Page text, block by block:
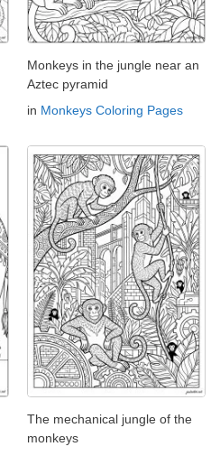
Monkeys in the jungle near an
Aztec pyramid
in Monkeys Coloring Pages
The mechanical jungle of the
monkeys